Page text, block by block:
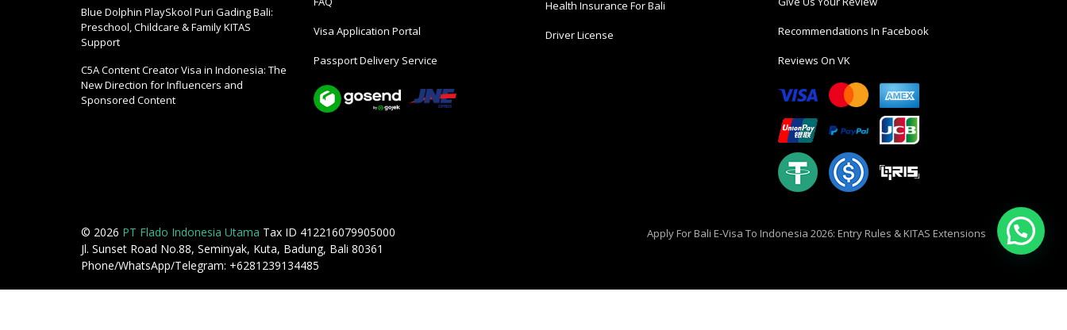
Blue Dolphin PlaySkool Puri Gading Bali:
Preschool, Childcare & Family KITAS
Support
C5A Content Creator Visa in Indonesia: The
New Direction for Influencers and
Sponsored Content
Visa Application Portal
Passport Delivery Service
Health Insurance For Bali
Driver License Recommendations In Facebook
Reviews On VK
© 2026 PT Flado Indonesia Utama Tax ID 412216079905000
Jl. Sunset Road No.88, Seminyak, Kuta, Badung, Bali 80361
Phone/WhatsApp/Telegram: +6281239134485
Apply For Bali E-Visa To Indonesia 2026: Entry Rules & KITAS Extensions